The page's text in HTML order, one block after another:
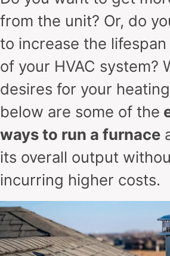
from the unit? Or, do
to increase the
of your HVAC system?
desires for your
below are some of the
ways to run a furnace
its overall output
incurring higher costs.